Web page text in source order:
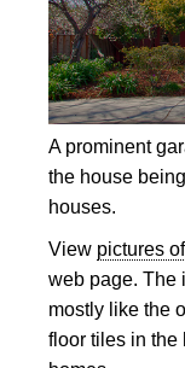
A prominent
the house
houses.
View pictures
web page. The
mostly like the
floor tiles in the